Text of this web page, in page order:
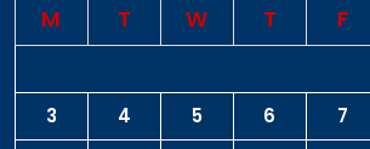
M T W T F
3
4 5 6 7